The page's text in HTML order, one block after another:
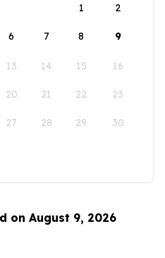
1
2
6 7 8 9
13 14 15 16
20 21 22 23
27 28 29 30
on August 9, 2026